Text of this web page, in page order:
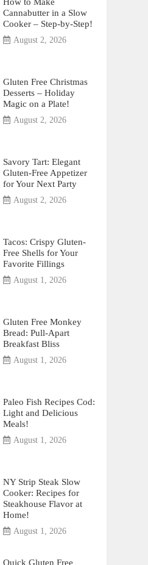
Cannabutter in a Slow
Cooker – Step-by-Step!
August 2, 2026
Gluten Free Christmas
Desserts – Holiday
Magic on a Plate!
August 2, 2026
Savory Tart: Elegant
Gluten-Free Appetizer
for Your Next Party
August 2, 2026
Tacos: Crispy Gluten-
Free Shells for Your
Favorite Fillings
August 1, 2026
Gluten Free Monkey
Bread: Pull-Apart
Breakfast Bliss
August 1, 2026
Paleo Fish Recipes Cod:
Light and Delicious
Meals!
August 1, 2026
NY Strip Steak Slow
Cooker: Recipes for
Steakhouse Flavor at
Home!
August 1, 2026
Quick Gluten Free